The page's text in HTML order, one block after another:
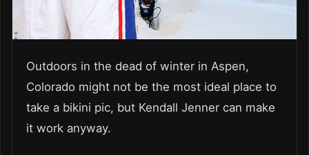
Outdoors in the dead of winter in Aspen,
Colorado might not be the most ideal place to
take a bikini pic, but Kendall Jenner can make
it work anyway.